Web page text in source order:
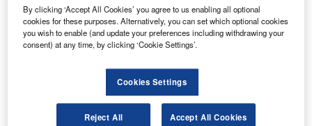
Reports
The Global Military Aviation MRO Market in Saudi
Arabia to 2025: Ma...
The Global Military Aviation MRO Market in the
UAE to 2025: Market ...
By clicking ‘Accept All Cookies’ you agree to us enabling all optional
cookies for these purposes. Alternatively, you can set which optional cookies
you wish to enable (and update your preferences including withdrawing your
consent) at any time, by clicking ‘Cookie Settings’.
Cookies Settings
Reject All Accept All Cookies